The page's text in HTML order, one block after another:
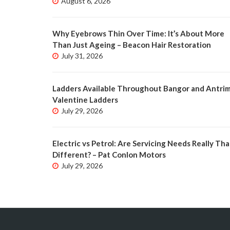
Why Eyebrows Thin Over Time: It’s About More
Than Just Ageing – Beacon Hair Restoration
July 31, 2026
Ladders Available Throughout Bangor and
Valentine Ladders
July 29, 2026
Electric vs Petrol: Are Servicing Needs Really
Different? – Pat Conlon Motors
July 29, 2026